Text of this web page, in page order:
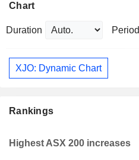
Chart
Duration Period
XJO: Dynamic Chart
Rankings
Highest ASX 200 increases